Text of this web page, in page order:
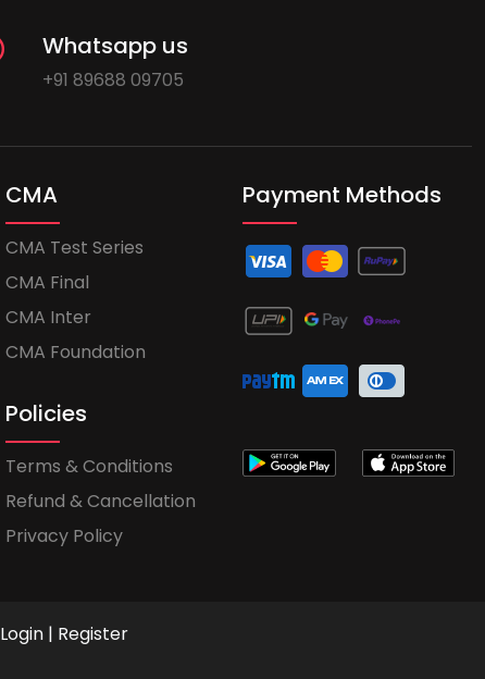
Whatsapp us
+91 89688 09705
CMA
CMA Test Series
CMA Final
CMA Inter
CMA Foundation
Policies
Terms & Conditions
Refund & Cancellation
Privacy Policy
Payment Methods
Login | Register